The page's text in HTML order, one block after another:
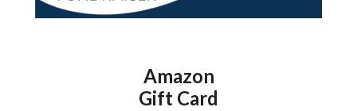
Amazon
Gift Card